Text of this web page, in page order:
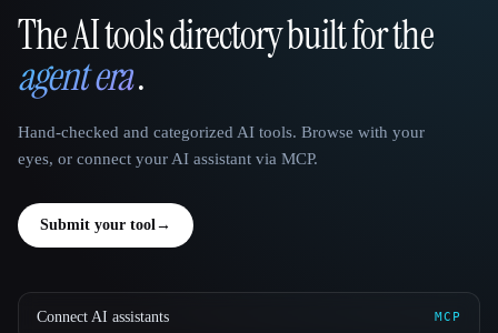
That AI Collection
The AI tools directory built for the
agent era.
Hand-checked and categorized AI tools. Browse with your
eyes, or connect your AI assistant via MCP.
Submit your tool →
Connect AI assistants MCP